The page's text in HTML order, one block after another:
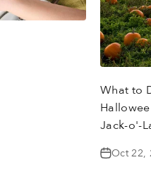
What to
Jack-o'-
Oct 22,